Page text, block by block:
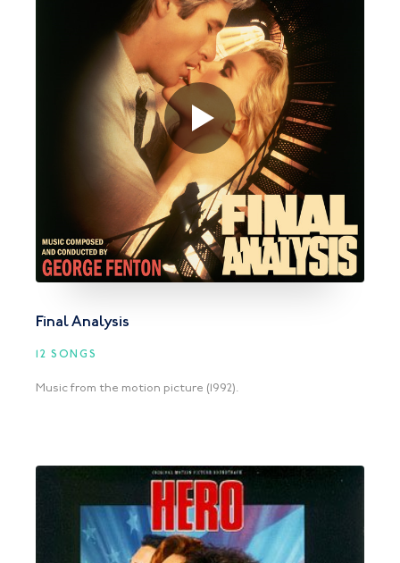
Final Analysis
12 SONGS
Music from the motion picture (1992).